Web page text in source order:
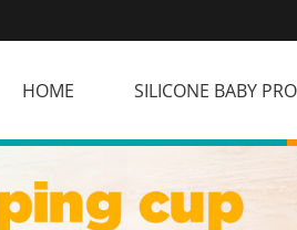
HOME SILICONE BABY